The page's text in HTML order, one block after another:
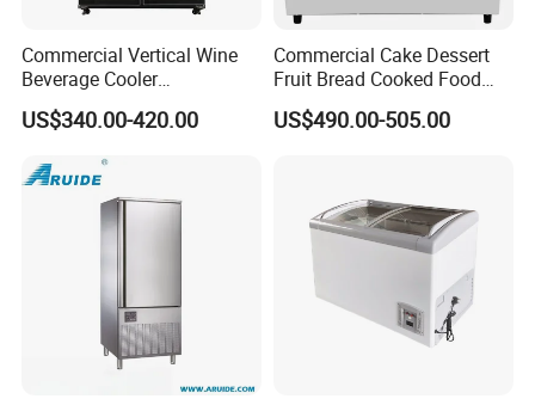
Commercial Vertical Wine
Beverage Cooler
Refrigerator Glass Door
Display Showcase
Refrigerator
US$340.00-420.00
Commercial Cake Dessert
Fruit Bread Cooked Food
Fresh Keeping Refrigerated
Display Cabinet
US$490.00-505.00